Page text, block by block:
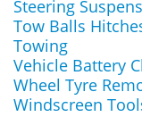
Steering
Tow Balls
Towing
Vehicle Battery
Wheel Tyre
Windscreen